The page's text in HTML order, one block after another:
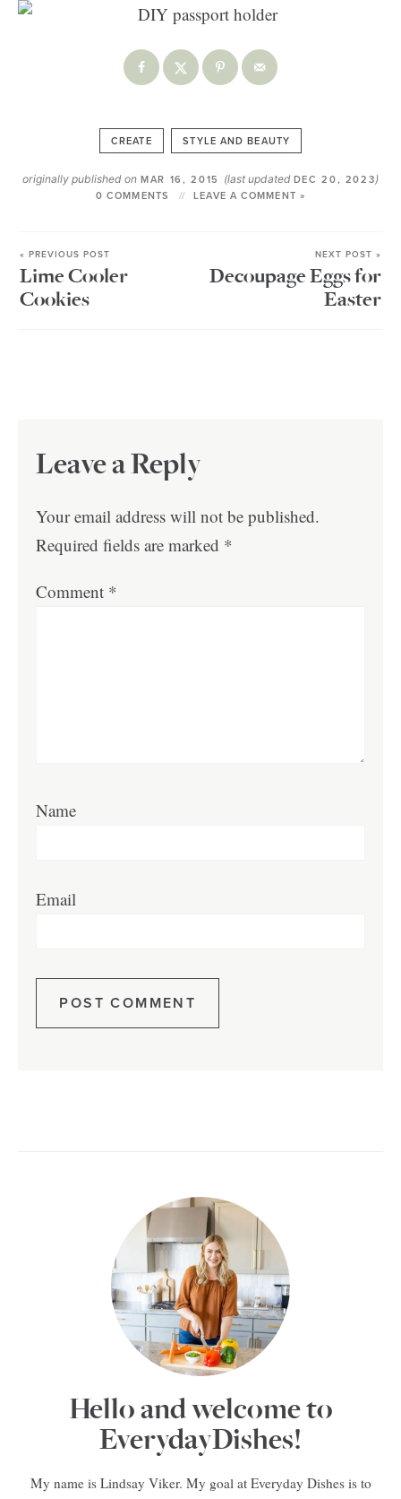
CREATE STYLE AND BEAUTY
originally published onMAR 16, 2015 (last updated DEC 20, 2023)
0 COMMENTS LEAVE A COMMENT »
« PREVIOUS POST
Lime Cooler
Cookies
NEXT POST »
Decoupage Eggs for
Easter
Leave a Reply
Your email address will not be published.
Required fields are marked *
Comment *
Name
Email
Hello and welcome to
EverydayDishes!
My name is Lindsay Viker. My goal at Everyday Dishes is to